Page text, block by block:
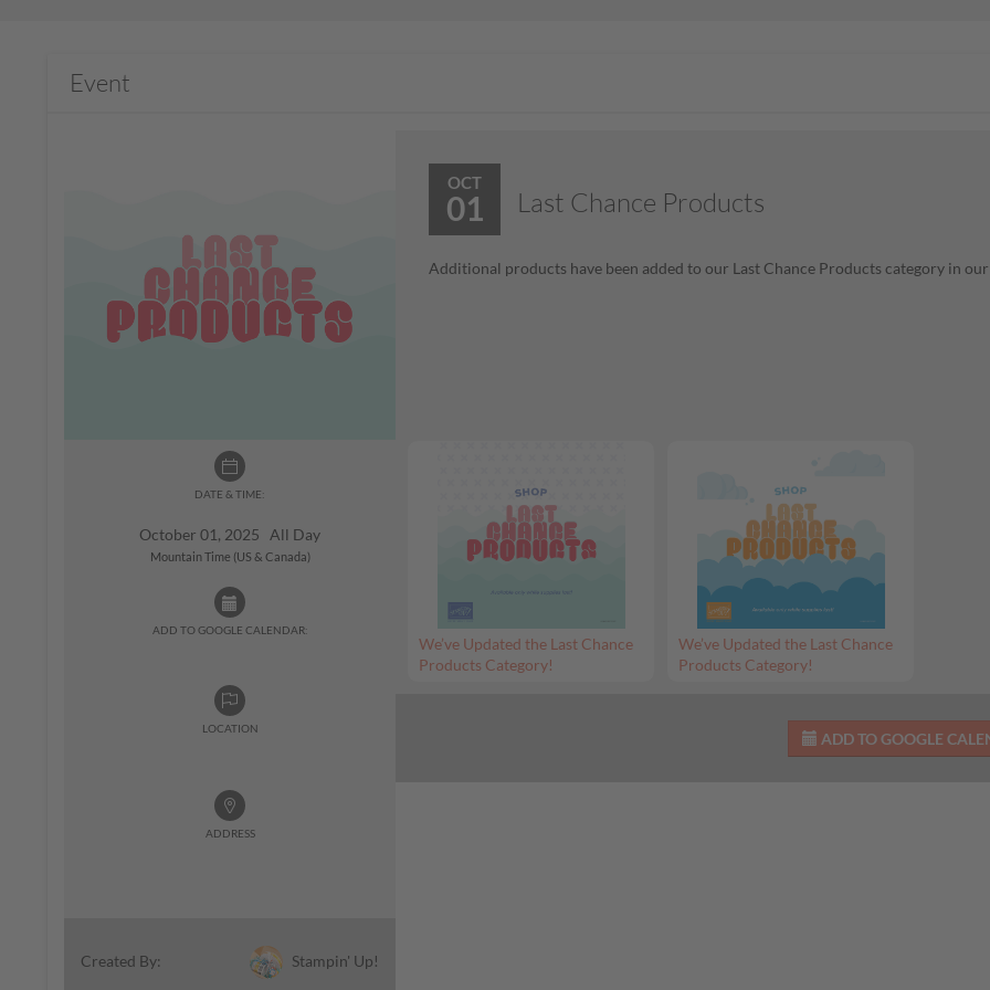
Event
DATE & TIME:
October 01, 2025 All Day
Mountain Time (US & Canada)
ADD TO GOOGLE CALENDAR:
LOCATION
ADDRESS
Created By: Stampin' Up!
OCT
01 Last Chance Products
Additional products have been added to our Last Chance Products category in
We’ve Updated the Last Chance
Products Category!
We’ve Updated the Last Chance
Products Category!
ADD TO GOOGLE